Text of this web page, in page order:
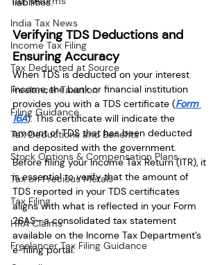
India Tax News
Income Tax Filing
Tax Deducted at Source
Freelancer Taxation
Filing Guidance
Tax Deductions and Benefits
Stock Options & Compensation Plans
Tax on Precious Metals
Tax Filing
HRA Claims
Freelancer Tax Filing Guidance
Verifying TDS Deductions and
Ensuring Accuracy
When TDS is deducted on your interest
income, the bank or financial institution
provides you with a TDS certificate (Form
16A). This certificate will indicate the
amount of TDS that has been deducted
and deposited with the government.
Before filing your Income Tax Return (ITR), it
is essential to verify that the amount of
TDS reported in your TDS certificates
aligns with what is reflected in your Form
26AS—a consolidated tax statement
available on the Income Tax Department’s
e-filing portal.